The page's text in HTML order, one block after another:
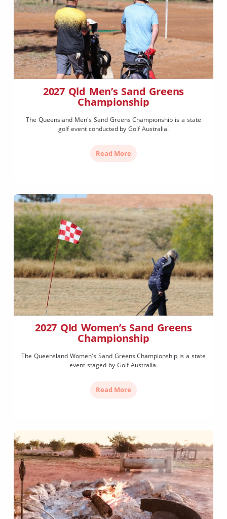
2027 Qld Men’s Sand Greens
Championship
The Queensland Men's Sand Greens Championship is a state
golf event conducted by Golf Australia.
Read More
2027 Qld Women’s Sand Greens
Championship
The Queensland Women's Sand Greens Championship is a state
event staged by Golf Australia.
Read More